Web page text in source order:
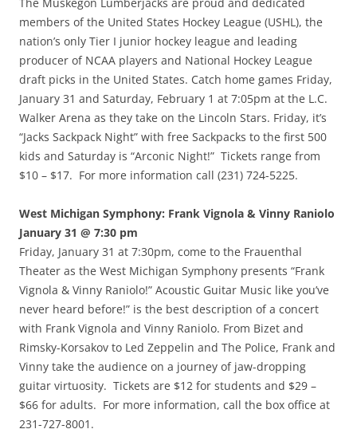
The Muskegon Lumberjacks are proud and dedicated
members of the United States Hockey League (USHL), the
nation’s only Tier I junior hockey league and leading
producer of NCAA players and National Hockey League
draft picks in the United States. Catch home games Friday,
January 31 and Saturday, February 1 at 7:05pm at the L.C.
Walker Arena as they take on the Lincoln Stars. Friday, it’s
“Jacks Sackpack Night” with free Sackpacks to the first 500
kids and Saturday is “Arconic Night!” Tickets range from
$10 – $17. For more information call (231) 724-5225.
West Michigan Symphony: Frank Vignola & Vinny Raniolo
January 31 @ 7:30 pm
Friday, January 31 at 7:30pm, come to the Frauenthal
Theater as the West Michigan Symphony presents “Frank
Vignola & Vinny Raniolo!” Acoustic Guitar Music like you’ve
never heard before!” is the best description of a concert
with Frank Vignola and Vinny Raniolo. From Bizet and
Rimsky-Korsakov to Led Zeppelin and The Police, Frank and
Vinny take the audience on a journey of jaw-dropping
guitar virtuosity. Tickets are $12 for students and $29 –
$66 for adults. For more information, call the box office at
231-727-8001.